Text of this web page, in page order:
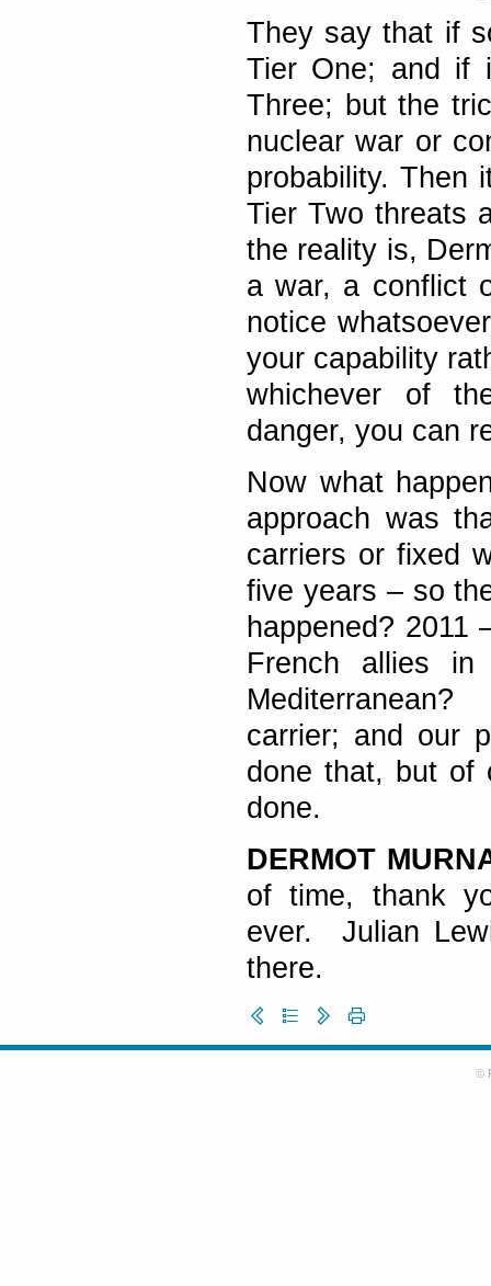
They say that if
Tier One; and if
Three; but the
nuclear war or
probability. Then
Tier Two threats
the reality is,
a war, a conflict
notice
your capability
whichever of
danger, you can
Now what
approach was
carriers or fixed
five years – so
happened? 2011
French allies
carrier; and our
done that, but of
done.
DERMOT
of time, thank
ever. Julian
there.
©